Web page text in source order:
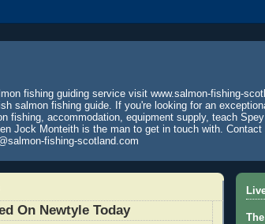
fishing guiding service visit www.salmon-fishing-
salmon fishing guide. If you're looking for an
fishing, accommodation, equipment supply, teach
Jock Monteith is the man to get in touch with.
fishing-scotland.com
On Newtyle Today